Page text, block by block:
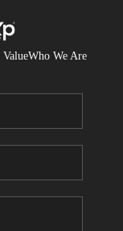
ValueWho We Are